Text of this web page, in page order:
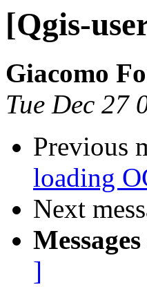
[Qgis-
Giacomo
Tue Dec 27
Previous
loading
Next
]